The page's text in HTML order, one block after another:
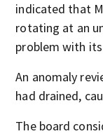
indicated that
rotating at an
problem with
An anomaly
had drained,
The board